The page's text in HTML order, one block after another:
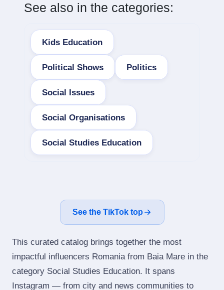
See also in the categories:
Kids Education
Political Shows Politics
Social Issues
Social Organisations
Social Studies Education
See the TikTok top
This curated catalog brings together the most
impactful influencers Romania from Baia Mare in the
category Social Studies Education. It spans
Instagram — from city and news communities to